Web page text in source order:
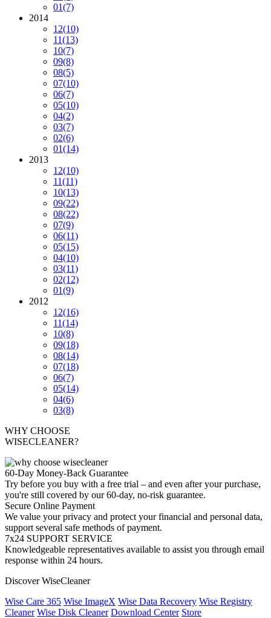
01(7)
2014
12(10)
11(13)
10(7)
09(8)
08(5)
07(10)
06(7)
05(10)
04(2)
03(7)
02(6)
01(14)
2013
12(10)
11(11)
10(13)
09(22)
08(22)
07(9)
06(11)
05(15)
04(10)
03(11)
02(12)
01(9)
2012
12(16)
11(14)
10(8)
09(18)
08(14)
07(18)
06(7)
05(14)
04(6)
03(8)
WHY CHOOSE
WISECLEANER?
60-Day Money-Back Guarantee
Try before you buy with a free trial – and even after your purchase,
you're still covered by our 60-day, no-risk guarantee.
Secure Online Payment
We value your privacy and protect your financial and personal data,
support several safe methods of payment.
7x24 SUPPORT SERVICE
Knowledgeable representatives available to assist you through email
response within 24 hours.
Discover WiseCleaner
Wise Care 365 Wise ImageX Wise Data Recovery Wise Registry
Cleaner Wise Disk Cleaner Download Center Store